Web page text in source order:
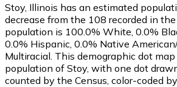
Stoy, Illinois has an estimated
decrease from the 108 recorded in
population is 100.0% White, 0.0%
0.0% Hispanic, 0.0% Native
Multiracial. This demographic dot
population of Stoy, with one dot
counted by the Census, color-coded by